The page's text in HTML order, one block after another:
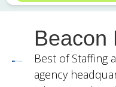
Beacon
Best of Staffing
agency